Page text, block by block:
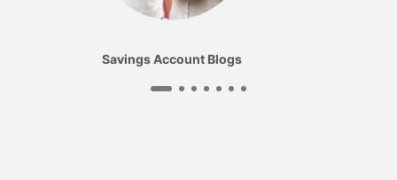
Savings Account Blogs